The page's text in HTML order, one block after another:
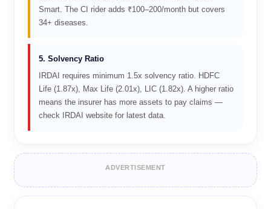
Smart. The CI rider adds ₹100–200/month but covers
34+ diseases.
5. Solvency Ratio
IRDAI requires minimum 1.5x solvency ratio. HDFC
Life (1.87x), Max Life (2.01x), LIC (1.82x). A higher ratio
means the insurer has more assets to pay claims —
check IRDAI website for latest data.
ADVERTISEMENT